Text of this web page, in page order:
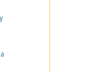
Uniforms
Events